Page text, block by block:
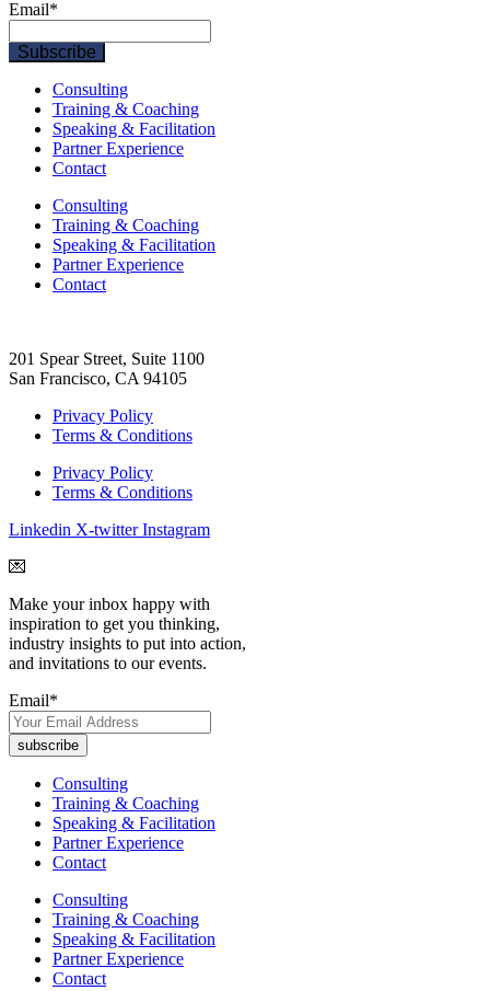
Email*
Consulting
Training & Coaching
Speaking & Facilitation
Partner Experience
Contact
Consulting
Training & Coaching
Speaking & Facilitation
Partner Experience
Contact
201 Spear Street, Suite 1100
San Francisco, CA 94105
Privacy Policy
Terms & Conditions
Privacy Policy
Terms & Conditions
Linkedin X-twitter Instagram
💌
Make your inbox happy with
inspiration to get you thinking,
industry insights to put into action,
and invitations to our events.
Email*
Consulting
Training & Coaching
Speaking & Facilitation
Partner Experience
Contact
Consulting
Training & Coaching
Speaking & Facilitation
Partner Experience
Contact